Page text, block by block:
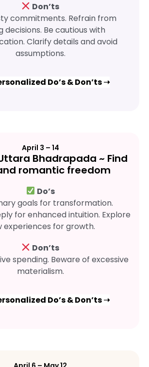
Don’ts
commitments. Refrain from
decisions. Be cautious with
Clarify details and avoid
assumptions.
Do’s & Don’ts ➝
April 3 – 14
Bhadrapada ~ Find
romantic freedom
Do’s
goals for transformation.
for enhanced intuition. Explore
experiences for growth.
Don’ts
spending. Beware of excessive
materialism.
Do’s & Don’ts ➝